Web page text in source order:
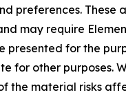
preferences.
may require
for the
for other purposes.
material risks